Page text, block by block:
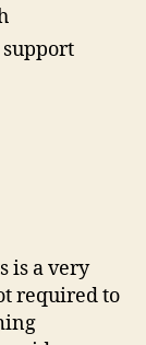
is a very
required to